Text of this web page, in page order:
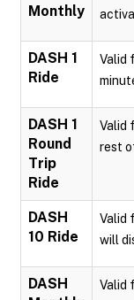
Monthly
DASH 1
Ride
Valid
DASH 1
Round
Trip
Ride
Valid
rest
DASH
10 Ride
Valid
will
DASH
Valid